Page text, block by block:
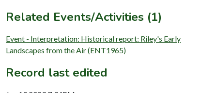
Related Events/Activities (1)
Event - Interpretation: Historical report: Riley's Early
Landscapes from the Air (ENT1965)
Record last edited